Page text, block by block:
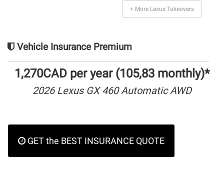
+ More Lexus Takeovers
Vehicle Insurance Premium
1,270CAD per year (105,83 monthly)*
2026 Lexus GX 460 Automatic AWD
GET the BEST INSURANCE QUOTE